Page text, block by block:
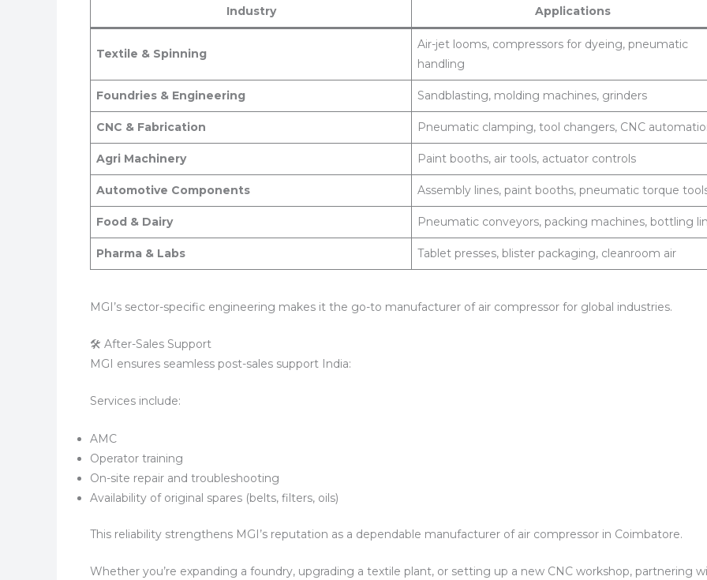
Industry Applications
Textile & Spinning
Air-jet looms, compressors for dyeing, pneumatic
handling
Foundries & Engineering Sandblasting, molding machines, grinders
CNC & Fabrication Pneumatic clamping, tool changers, CNC
Agri Machinery Paint booths, air tools, actuator controls
Automotive Components Assembly lines, paint booths, pneumatic torque
Food & Dairy Pneumatic conveyors, packing machines, bottling
Pharma & Labs Tablet presses, blister packaging, cleanroom air
MGI’s sector-specific engineering makes it the go-to manufacturer of air compressor for global industries.
🛠 After-Sales Support
MGI ensures seamless post-sales support India:
Services include:
AMC
Operator training
On-site repair and troubleshooting
Availability of original spares (belts, filters, oils)
This reliability strengthens MGI’s reputation as a dependable manufacturer of air compressor in Coimbatore.
Whether you’re expanding a foundry, upgrading a textile plant, or setting up a new CNC workshop, partnering